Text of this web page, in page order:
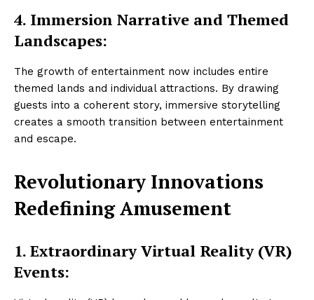
4. Immersion Narrative and Themed
Landscapes:
The growth of entertainment now includes entire
themed lands and individual attractions. By drawing
guests into a coherent story, immersive storytelling
creates a smooth transition between entertainment
and escape.
Revolutionary Innovations
Redefining Amusement
1. Extraordinary Virtual Reality (VR)
Events: